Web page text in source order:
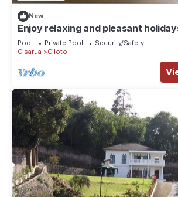
New
Enjoy relaxing and pleasant
mountainscapes and tea
Pool Private Pool
Security/Safety
Cisarua
Ciloto